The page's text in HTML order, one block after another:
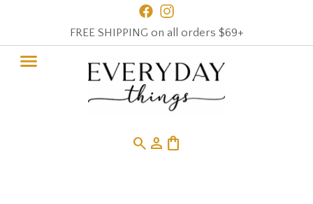
FREE SHIPPING on all orders $69+
search person shopping_bag